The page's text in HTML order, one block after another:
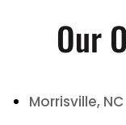
Our
Morrisville, NC